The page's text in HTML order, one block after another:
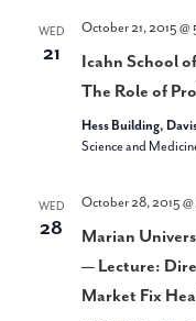
WED
21
October 21, 2015
Icahn School
The Role of
Hess Building,
Science and
WED
28
October 28, 2015
Marian
— Lecture:
Market Fix